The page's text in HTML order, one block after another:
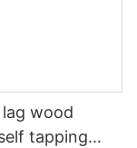
wood
tapping